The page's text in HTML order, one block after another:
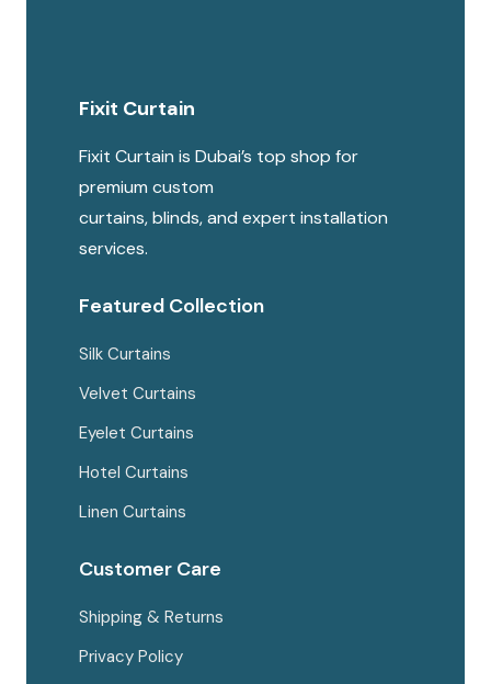
Fixit Curtain
Fixit Curtain is Dubai’s top shop for
premium custom
curtains, blinds, and expert installation
services.
Featured Collection
Silk Curtains
Velvet Curtains
Eyelet Curtains
Hotel Curtains
Linen Curtains
Customer Care
Shipping & Returns
Privacy Policy